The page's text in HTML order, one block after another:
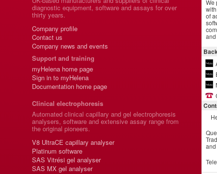
We
of
and
diagnostic equipment, software and assays for over
thirty years.
Company profile
Contact us
Company news and events
Support and training
myHelena home page
Sign in to myHelena
Documentation home page
Clinical electrophoresis
Automated clinical capillary and gel electrophoresis
analysers, software and extensive assay range from
the original pioneers.
V8 UltraCE capillary analyser
Platinum software
SAS Vitrési gel analyser
SAS MX gel analyser